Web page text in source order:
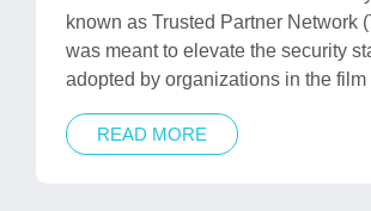
known as Trusted Partner Network
was meant to elevate the security
adopted by organizations in the
READ MORE